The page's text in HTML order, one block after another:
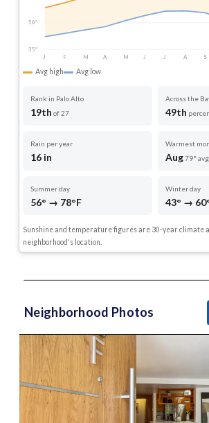
50°
35°
J
F M A M J J A S
Avg high Avg low
Rank in Palo Alto
19th of 27
Across the
49th
Rain per year
16 in
Warmest
Aug79°
Summer day
56° → 78°F
Winter day
43° →
Sunshine and temperature figures are 30-year climate
neighborhood's location.
Neighborhood Photos